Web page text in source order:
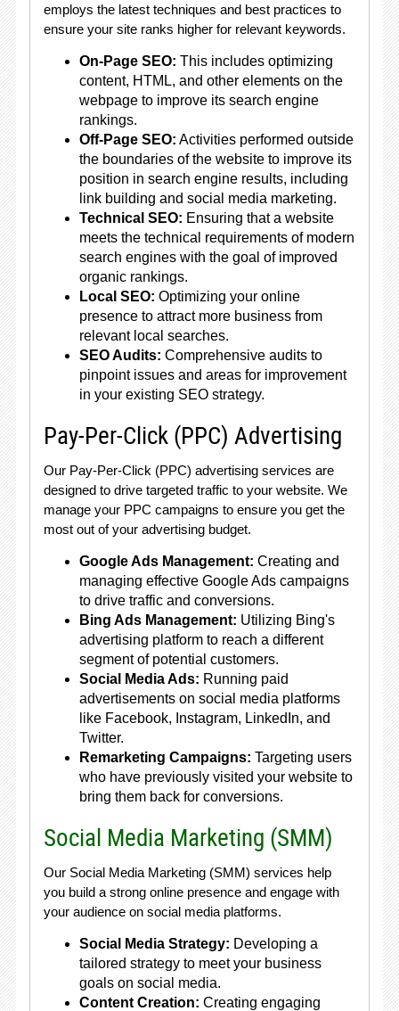
employs the latest techniques and best practices to
ensure your site ranks higher for relevant keywords.
On-Page SEO: This includes optimizing
content, HTML, and other elements on the
webpage to improve its search engine
rankings.
Off-Page SEO: Activities performed outside
the boundaries of the website to improve its
position in search engine results, including
link building and social media marketing.
Technical SEO: Ensuring that a website
meets the technical requirements of modern
search engines with the goal of improved
organic rankings.
Local SEO: Optimizing your online
presence to attract more business from
relevant local searches.
SEO Audits: Comprehensive audits to
pinpoint issues and areas for improvement
in your existing SEO strategy.
Pay-Per-Click (PPC) Advertising
Our Pay-Per-Click (PPC) advertising services are
designed to drive targeted traffic to your website. We
manage your PPC campaigns to ensure you get the
most out of your advertising budget.
Google Ads Management: Creating and
managing effective Google Ads campaigns
to drive traffic and conversions.
Bing Ads Management: Utilizing Bing's
advertising platform to reach a different
segment of potential customers.
Social Media Ads: Running paid
advertisements on social media platforms
like Facebook, Instagram, LinkedIn, and
Twitter.
Remarketing Campaigns: Targeting users
who have previously visited your website to
bring them back for conversions.
Social Media Marketing (SMM)
Our Social Media Marketing (SMM) services help
you build a strong online presence and engage with
your audience on social media platforms.
Social Media Strategy: Developing a
tailored strategy to meet your business
goals on social media.
Content Creation: Creating engaging